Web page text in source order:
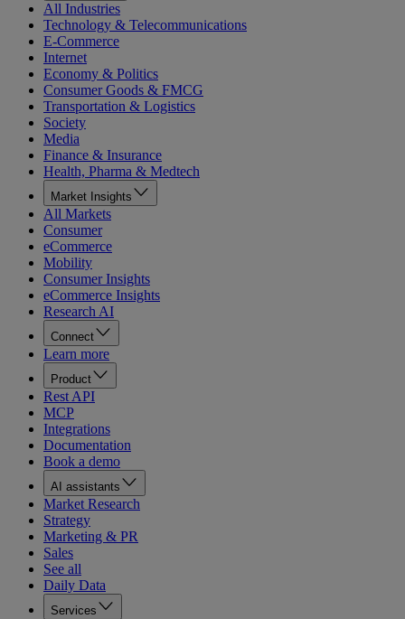
All Industries
Technology & Telecommunications
E-Commerce
Internet
Economy & Politics
Consumer Goods & FMCG
Transportation & Logistics
Society
Media
Finance & Insurance
Health, Pharma & Medtech
Market Insights
All Markets
Consumer
eCommerce
Mobility
Consumer Insights
eCommerce Insights
Research AI
Connect
Learn more
Product
Rest API
MCP
Integrations
Documentation
Book a demo
AI assistants
Market Research
Strategy
Marketing & PR
Sales
See all
Daily Data
Services